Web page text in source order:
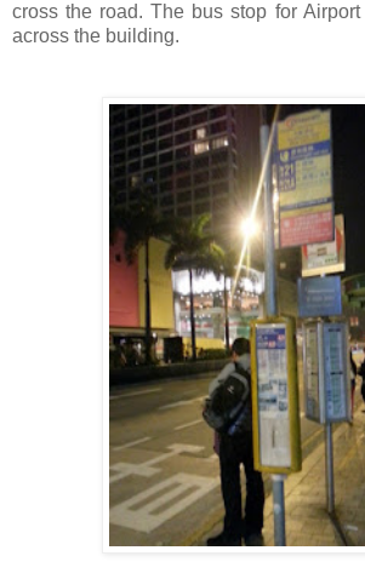
cross the road. The bus stop for
across the building.